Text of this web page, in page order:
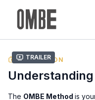
Trailer
COLLECTION
Understanding
The OMBE Method is